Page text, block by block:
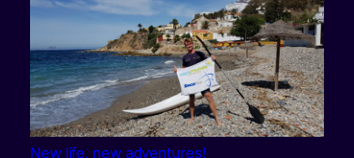
New life, new adventures!